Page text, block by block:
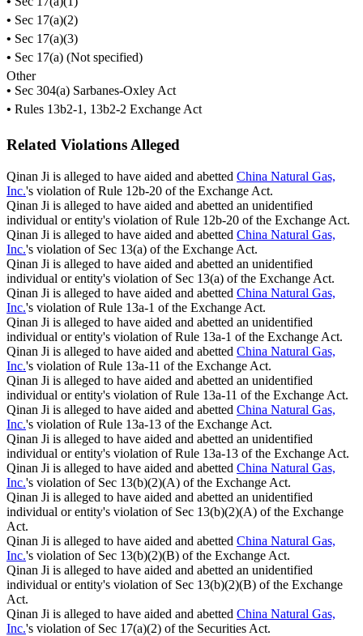
• Sec 17(a)(2)
• Sec 17(a)(3)
• Sec 17(a) (Not specified)
Other
• Sec 304(a) Sarbanes-Oxley Act
• Rules 13b2-1, 13b2-2 Exchange Act
Related Violations Alleged
Qinan Ji is alleged to have aided and abetted China Natural Gas,
Inc.'s violation of Rule 12b-20 of the Exchange Act.
Qinan Ji is alleged to have aided and abetted an unidentified
individual or entity's violation of Rule 12b-20 of the Exchange Act.
Qinan Ji is alleged to have aided and abetted China Natural Gas,
Inc.'s violation of Sec 13(a) of the Exchange Act.
Qinan Ji is alleged to have aided and abetted an unidentified
individual or entity's violation of Sec 13(a) of the Exchange Act.
Qinan Ji is alleged to have aided and abetted China Natural Gas,
Inc.'s violation of Rule 13a-1 of the Exchange Act.
Qinan Ji is alleged to have aided and abetted an unidentified
individual or entity's violation of Rule 13a-1 of the Exchange Act.
Qinan Ji is alleged to have aided and abetted China Natural Gas,
Inc.'s violation of Rule 13a-11 of the Exchange Act.
Qinan Ji is alleged to have aided and abetted an unidentified
individual or entity's violation of Rule 13a-11 of the Exchange Act.
Qinan Ji is alleged to have aided and abetted China Natural Gas,
Inc.'s violation of Rule 13a-13 of the Exchange Act.
Qinan Ji is alleged to have aided and abetted an unidentified
individual or entity's violation of Rule 13a-13 of the Exchange Act.
Qinan Ji is alleged to have aided and abetted China Natural Gas,
Inc.'s violation of Sec 13(b)(2)(A) of the Exchange Act.
Qinan Ji is alleged to have aided and abetted an unidentified
individual or entity's violation of Sec 13(b)(2)(A) of the Exchange
Act.
Qinan Ji is alleged to have aided and abetted China Natural Gas,
Inc.'s violation of Sec 13(b)(2)(B) of the Exchange Act.
Qinan Ji is alleged to have aided and abetted an unidentified
individual or entity's violation of Sec 13(b)(2)(B) of the Exchange
Act.
Qinan Ji is alleged to have aided and abetted China Natural Gas,
Inc.'s violation of Sec 17(a)(2) of the Securities Act.